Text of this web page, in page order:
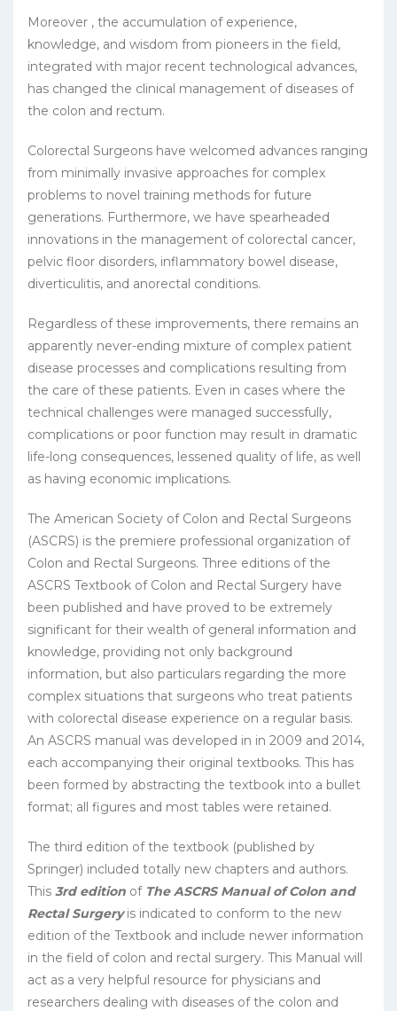
Moreover , the accumulation of experience,
knowledge, and wisdom from pioneers in the field,
integrated with major recent technological advances,
has changed the clinical management of diseases of
the colon and rectum.
Colorectal Surgeons have welcomed advances ranging
from minimally invasive approaches for complex
problems to novel training methods for future
generations. Furthermore, we have spearheaded
innovations in the management of colorectal cancer,
pelvic floor disorders, inflammatory bowel disease,
diverticulitis, and anorectal conditions.
Regardless of these improvements, there remains an
apparently never-ending mixture of complex patient
disease processes and complications resulting from
the care of these patients. Even in cases where the
technical challenges were managed successfully,
complications or poor function may result in dramatic
life-long consequences, lessened quality of life, as well
as having economic implications.
The American Society of Colon and Rectal Surgeons
(ASCRS) is the premiere professional organization of
Colon and Rectal Surgeons. Three editions of the
ASCRS Textbook of Colon and Rectal Surgery have
been published and have proved to be extremely
significant for their wealth of general information and
knowledge, providing not only background
information, but also particulars regarding the more
complex situations that surgeons who treat patients
with colorectal disease experience on a regular basis.
An ASCRS manual was developed in in 2009 and 2014,
each accompanying their original textbooks. This has
been formed by abstracting the textbook into a bullet
format; all figures and most tables were retained.
The third edition of the textbook (published by
Springer) included totally new chapters and authors.
This 3rd edition of The ASCRS Manual of Colon and
Rectal Surgeryis indicated to conform to the new
edition of the Textbook and include newer information
in the field of colon and rectal surgery. This Manual will
act as a very helpful resource for physicians and
researchers dealing with diseases of the colon and